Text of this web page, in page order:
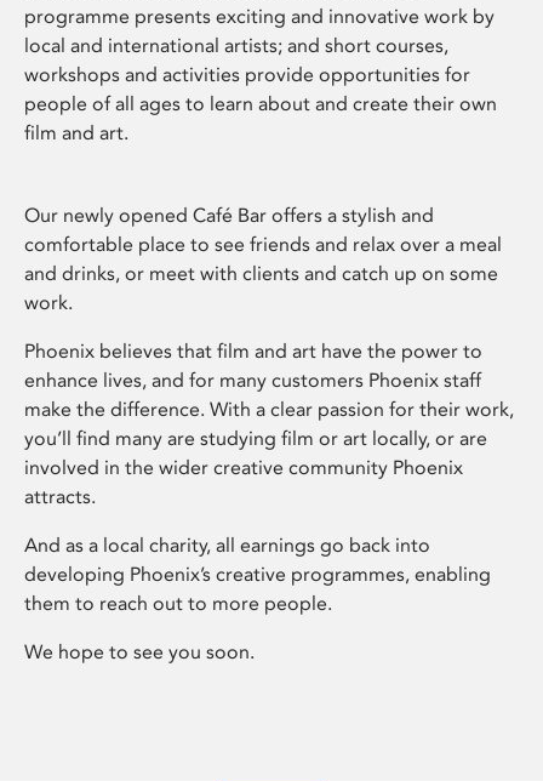
programme presents exciting and innovative work by
local and international artists; and short courses,
workshops and activities provide opportunities for
people of all ages to learn about and create their own
film and art.
Our newly opened Café Bar offers a stylish and
comfortable place to see friends and relax over a meal
and drinks, or meet with clients and catch up on some
work.
Phoenix believes that film and art have the power to
enhance lives, and for many customers Phoenix staff
make the difference. With a clear passion for their work,
you’ll find many are studying film or art locally, or are
involved in the wider creative community Phoenix
attracts.
And as a local charity, all earnings go back into
developing Phoenix’s creative programmes, enabling
them to reach out to more people.
We hope to see you soon.